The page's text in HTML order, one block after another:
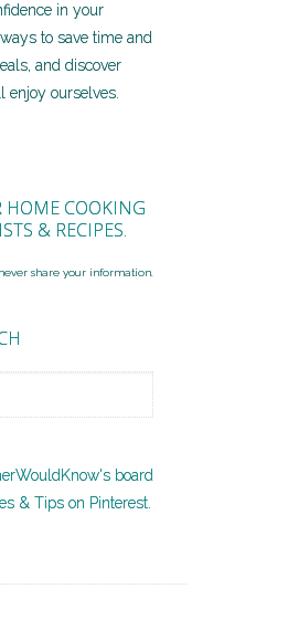
in your
to save time and
and discover
enjoy ourselves.
HOME COOKING
& RECIPES.
share your information.
board
& Tips on Pinterest.